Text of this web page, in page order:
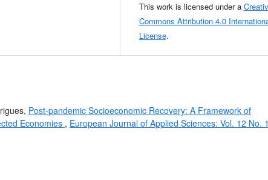
This work is licensed under a
Commons Attribution 4.0
License.
Post-pandemic Socioeconomic Recovery: A Framework of
Economies , European Journal of Applied Sciences: Vol. 12 No. 1